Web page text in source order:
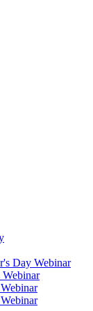
Day Webinar
Webinar